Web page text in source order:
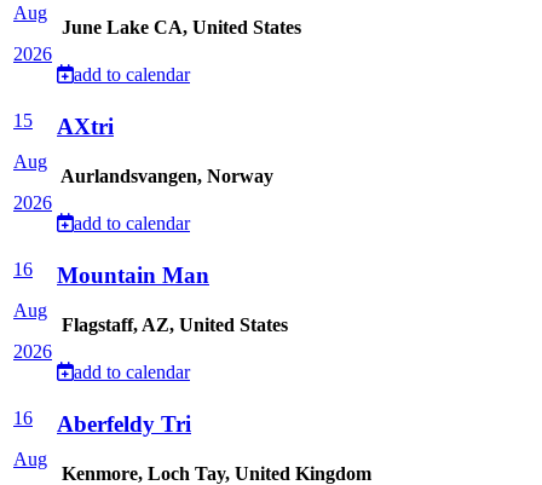
Aug
2026
June Lake CA, United States
add to calendar
15
Aug
2026
AXtri
Aurlandsvangen, Norway
add to calendar
16
Aug
2026
Mountain Man
Flagstaff, AZ, United States
add to calendar
16
Aug
Aberfeldy Tri
Kenmore, Loch Tay, United Kingdom